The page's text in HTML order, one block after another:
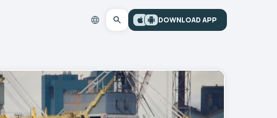
DOWNLOAD APP